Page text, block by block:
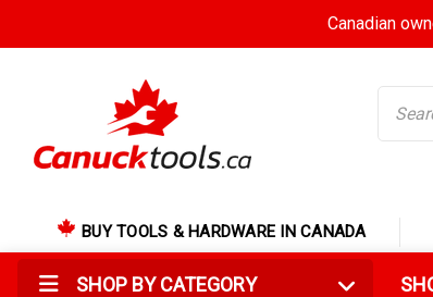
Canadian
BUY TOOLS & HARDWARE IN CANADA
SHOP BY CATEGORY